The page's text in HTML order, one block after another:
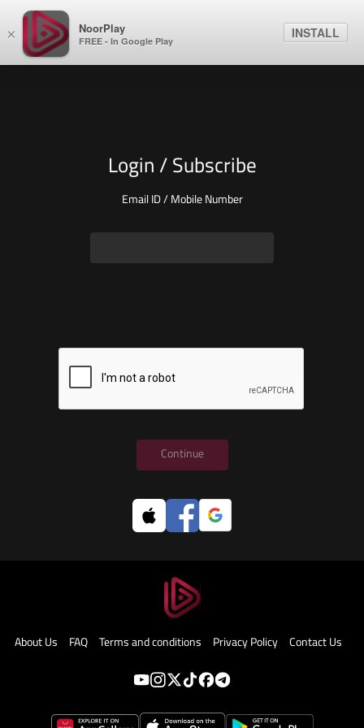
× NoorPlay
FREE - In Google Play
INSTALL
Login / Subscribe
Email ID / Mobile Number
Continue
About Us FAQ Terms and conditions Privacy Policy Contact Us